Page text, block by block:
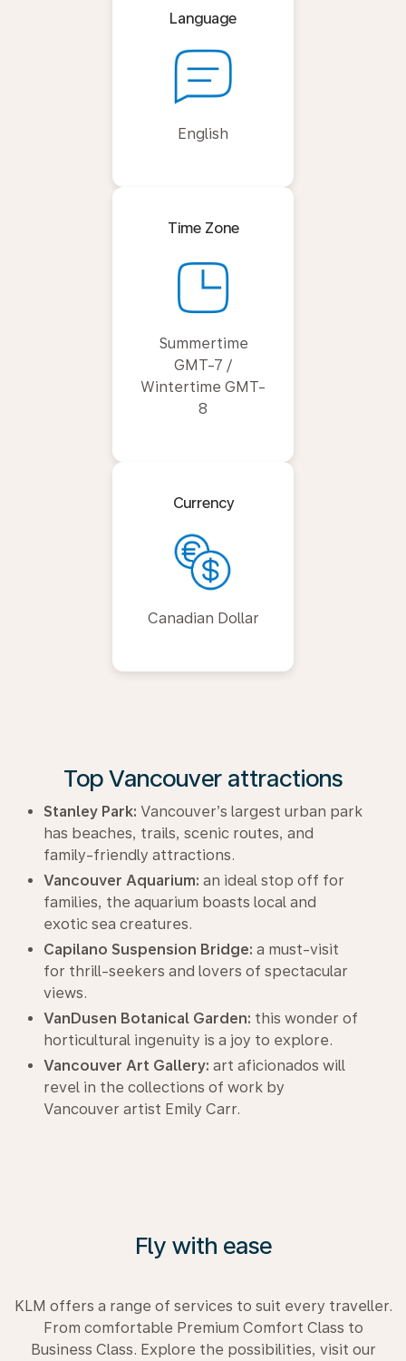
Language
English
Time Zone
Summertime
GMT-7 /
Wintertime GMT-
8
Currency
Canadian Dollar
Top Vancouver attractions
Stanley Park: Vancouver’s largest urban park
has beaches, trails, scenic routes, and
family-friendly attractions.
Vancouver Aquarium: an ideal stop off for
families, the aquarium boasts local and
exotic sea creatures.
Capilano Suspension Bridge: a must-visit
for thrill-seekers and lovers of spectacular
views.
VanDusen Botanical Garden: this wonder of
horticultural ingenuity is a joy to explore.
Vancouver Art Gallery: art aficionados will
revel in the collections of work by
Vancouver artist Emily Carr.
Fly with ease
KLM offers a range of services to suit every traveller.
From comfortable Premium Comfort Class to
Business Class. Explore the possibilities, visit our